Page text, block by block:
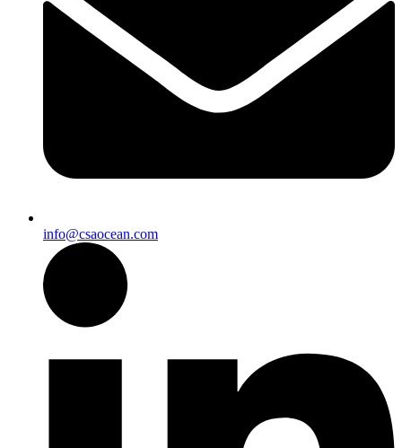
info@csaocean.com